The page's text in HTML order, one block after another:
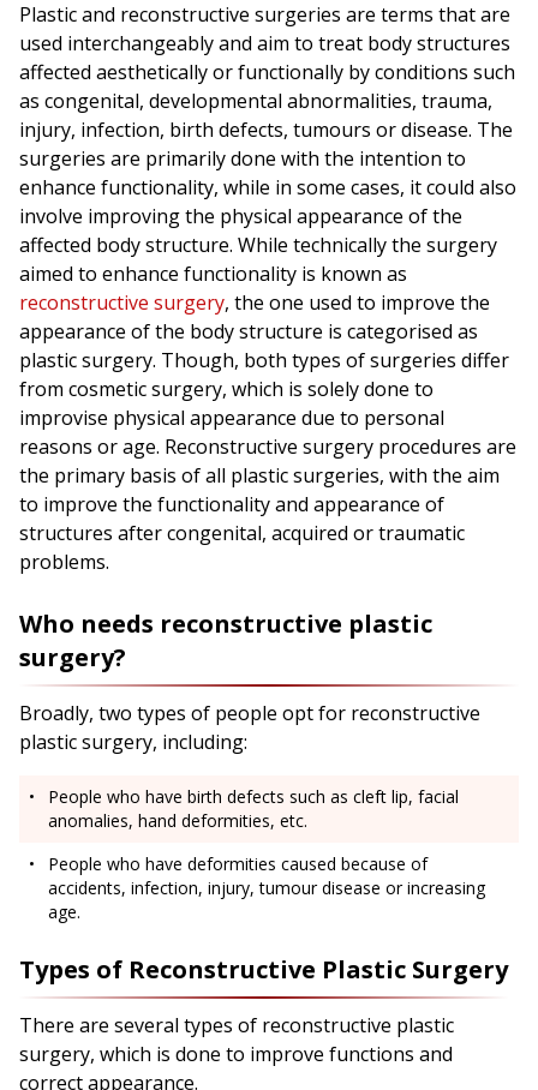
Plastic and reconstructive surgeries are terms that are
used interchangeably and aim to treat body structures
affected aesthetically or functionally by conditions such
as congenital, developmental abnormalities, trauma,
injury, infection, birth defects, tumours or disease. The
surgeries are primarily done with the intention to
enhance functionality, while in some cases, it could also
involve improving the physical appearance of the
affected body structure. While technically the surgery
aimed to enhance functionality is known as
reconstructive surgery, the one used to improve the
appearance of the body structure is categorised as
plastic surgery. Though, both types of surgeries differ
from cosmetic surgery, which is solely done to
improvise physical appearance due to personal
reasons or age. Reconstructive surgery procedures are
the primary basis of all plastic surgeries, with the aim
to improve the functionality and appearance of
structures after congenital, acquired or traumatic
problems.
Who needs reconstructive plastic
surgery?
Broadly, two types of people opt for reconstructive
plastic surgery, including:
People who have birth defects such as cleft lip, facial
anomalies, hand deformities, etc.
People who have deformities caused because of
accidents, infection, injury, tumour disease or increasing
age.
Types of Reconstructive Plastic Surgery
There are several types of reconstructive plastic
surgery, which is done to improve functions and
correct appearance.